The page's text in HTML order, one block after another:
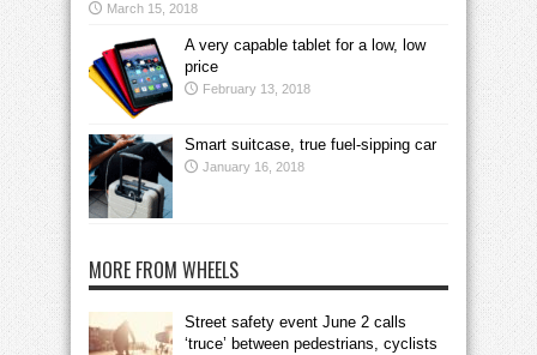
March 15, 2018
A very capable tablet for a low, low
price
February 13, 2018
Smart suitcase, true fuel-sipping car
January 16, 2018
MORE FROM WHEELS
Street safety event June 2 calls
‘truce’ between pedestrians, cyclists